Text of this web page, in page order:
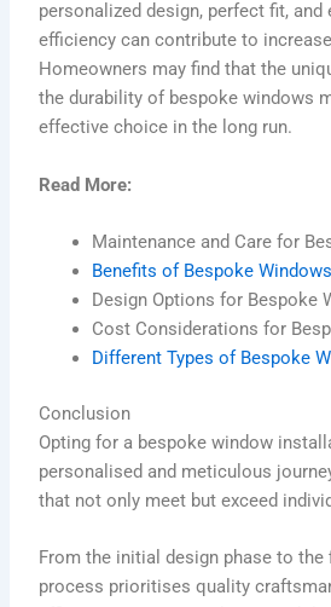
personalized design, perfect fit, and
efficiency can contribute to
Homeowners may find that the
the durability of bespoke windows
effective choice in the long run.
Read More:
Maintenance and Care for
Benefits of Bespoke Windows
Design Options for Bespoke
Cost Considerations for
Different Types of Bespoke
Conclusion
Opting for a bespoke window
personalised and meticulous
that not only meet but exceed
From the initial design phase to the
process prioritises quality